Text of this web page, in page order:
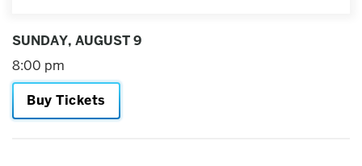
SUNDAY, AUGUST9
8:00 pm
Buy Tickets